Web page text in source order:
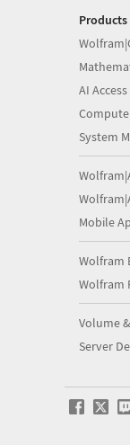
Products
AI Access
System
Mobile
Wolfram
Wolfram
Volume
Server